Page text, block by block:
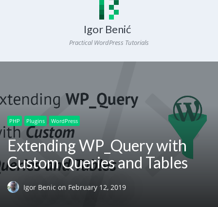
Igor Benić
Practical WordPress Tutorials
PHP Plugins WordPress
Extending WP_Query with
Custom Queries and Tables
Igor Benic on February 12, 2019